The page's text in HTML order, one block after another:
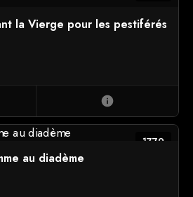
la Vierge pour les pestiférés
info
1779
au diadème